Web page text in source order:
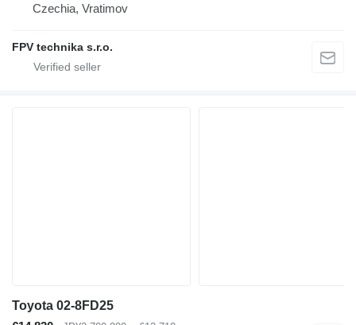
Czechia, Vratimov
FPV technika s.r.o.
Toyota 02-8FD25